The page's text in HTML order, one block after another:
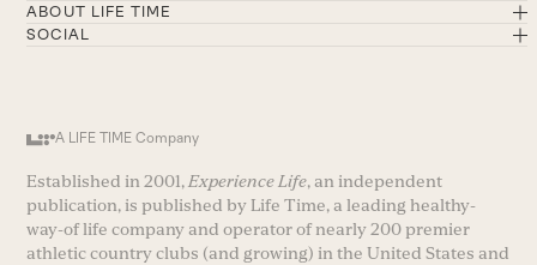
ABOUT LIFE TIME
SOCIAL
A LIFE TIME Company
Established in 2001, Experience Life, an independent
publication, is published by Life Time, a leading healthy-
way-of life company and operator of nearly 200 premier
athletic country clubs (and growing) in the United States and